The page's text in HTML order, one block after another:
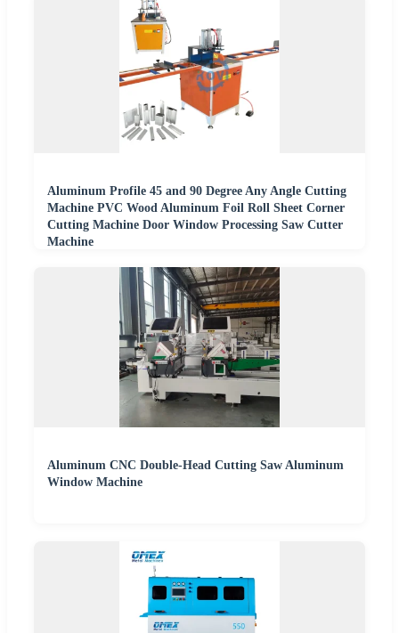
Aluminum Profile 45 and 90 Degree Any Angle Cutting
Machine PVC Wood Aluminum Foil Roll Sheet Corner
Cutting Machine Door Window Processing Saw Cutter
Machine
Aluminum CNC Double-Head Cutting Saw Aluminum
Window Machine